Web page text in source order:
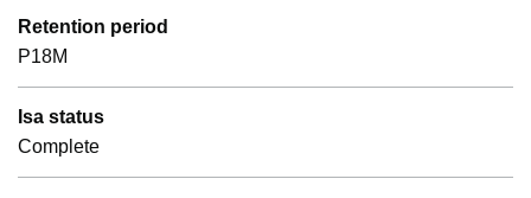
Retention period
P18M
Isa status
Complete